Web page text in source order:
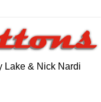
Lake & Nick Nardi